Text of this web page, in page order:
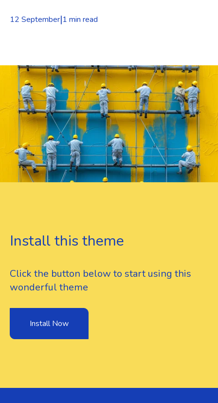
12 September|1 min read
Install this theme
Click the button below to start using this
wonderful theme
Install Now